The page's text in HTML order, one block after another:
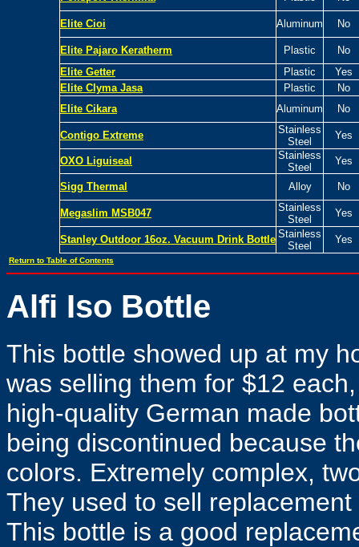
Elite Cioi Aluminum No
Elite Pajaro Keratherm Plastic
No
Elite Getter
Plastic
Yes
Elite Clyma Jasa
Plastic
No
Elite Cikara
Aluminum No
Contigo Extreme
Stainless
Steel
Yes
OXO Liguiseal
Stainless
Steel
Yes
Sigg Thermal Alloy No
Megaslim MSB047
Stainless
Steel
Yes
Stanley Outdoor 16oz. Vacuum Drink Bottle Stainless
Steel
Yes
Return to Table of Contents
Alfi Iso Bottle
This bottle showed up at my
was selling them for $12
high-quality German made
being discontinued because
colors. Extremely complex,
They used to sell
This bottle is a good